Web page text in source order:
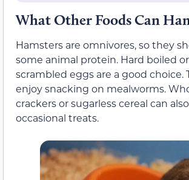
What Other Foods Can
Hamsters are omnivores, so they
some animal protein. Hard boiled
scrambled eggs are a good choice.
enjoy snacking on mealworms.
crackers or sugarless cereal can
occasional treats.